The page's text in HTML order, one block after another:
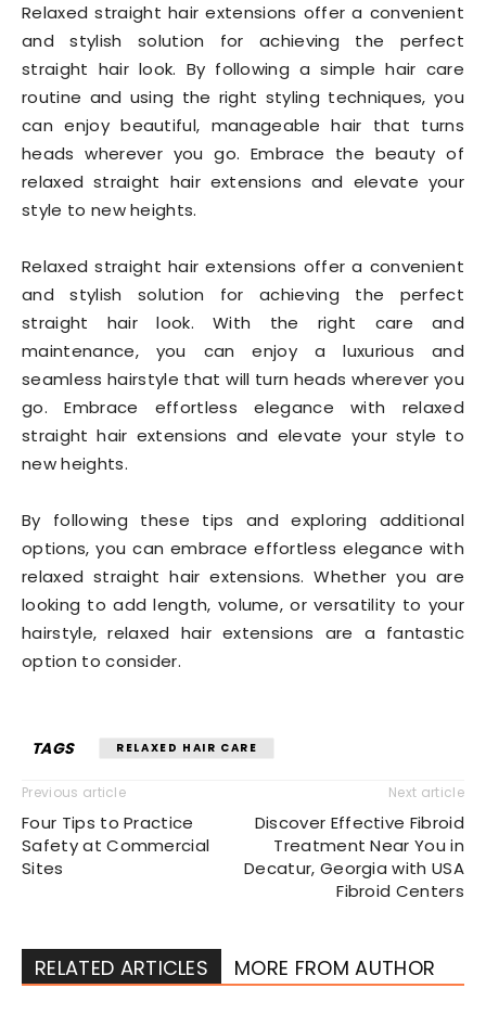
Relaxed straight hair extensions offer a convenient
and stylish solution for achieving the perfect
straight hair look. By following a simple hair care
routine and using the right styling techniques, you
can enjoy beautiful, manageable hair that turns
heads wherever you go. Embrace the beauty of
relaxed straight hair extensions and elevate your
style to new heights.
Relaxed straight hair extensions offer a convenient
and stylish solution for achieving the perfect
straight hair look. With the right care and
maintenance, you can enjoy a luxurious and
seamless hairstyle that will turn heads wherever you
go. Embrace effortless elegance with relaxed
straight hair extensions and elevate your style to
new heights.
By following these tips and exploring additional
options, you can embrace effortless elegance with
relaxed straight hair extensions. Whether you are
looking to add length, volume, or versatility to your
hairstyle, relaxed hair extensions are a fantastic
option to consider.
TAGS RELAXED HAIR CARE
Previous article
Four Tips to Practice
Safety at Commercial
Sites
Next article
Discover Effective Fibroid
Treatment Near You in
Decatur, Georgia with USA
Fibroid Centers
RELATED ARTICLES MORE FROM AUTHOR